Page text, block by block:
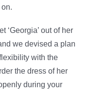
‘Georgia’ out of her
we devised a plan
with the
the dress of her
during your